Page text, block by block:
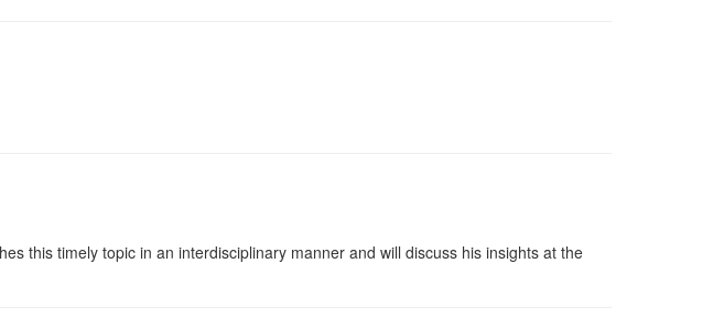
this timely topic in an interdisciplinary manner and will discuss his insights at the